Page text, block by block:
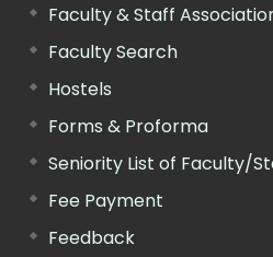
Faculty & Staff
Faculty Search
Hostels
Forms & Proforma
Seniority List of Faculty/
Fee Payment
Feedback